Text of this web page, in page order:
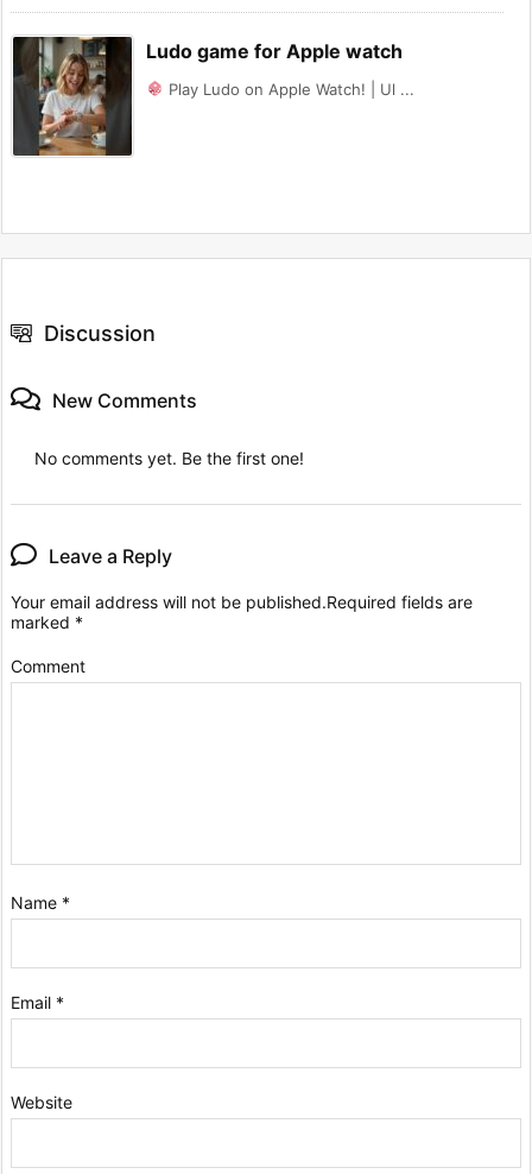
Ludo game for Apple watch
Play Ludo on Apple Watch! | Ul ...
Discussion
New Comments
No comments yet. Be the first one!
Leave a Reply
Your email address will not be published.Required fields are
marked *
Comment
Name *
Email *
Website